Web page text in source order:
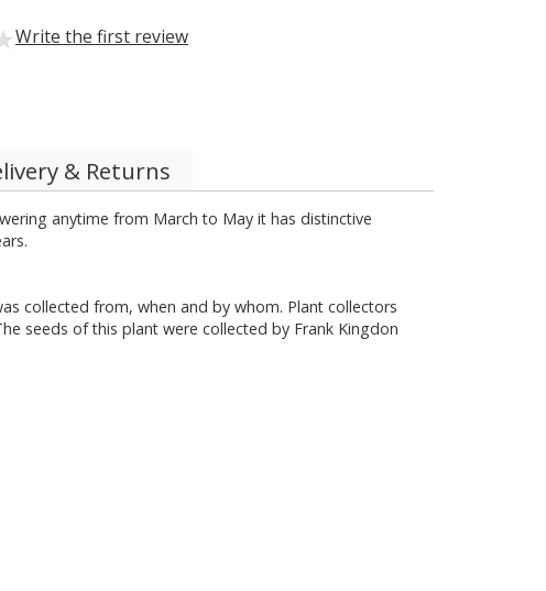
Write the first review
& Returns
anytime from March to May it has distinctive
collected from, when and by whom. Plant collectors
seeds of this plant were collected by Frank Kingdon